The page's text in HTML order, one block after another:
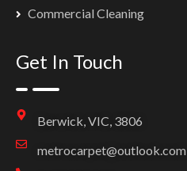
Commercial Cleaning
Get In Touch
Berwick, VIC, 3806
metrocarpet@outlook.com